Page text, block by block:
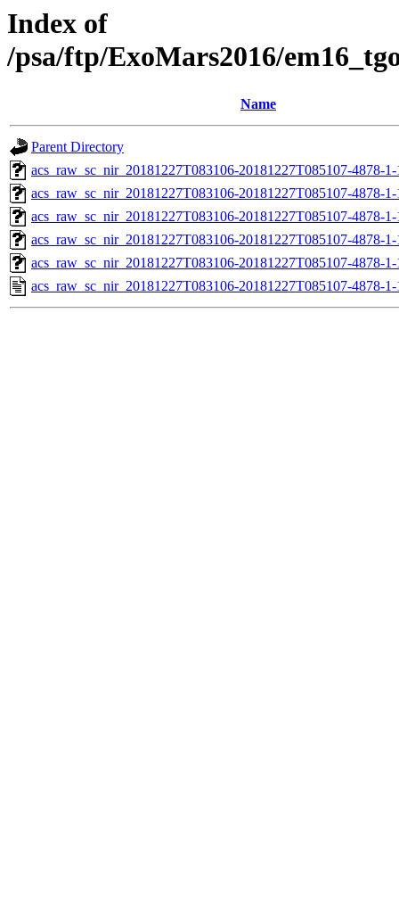
Index of
/psa/ftp/ExoMars2016/
Name
Parent Directory
acs_raw_sc_nir_20181227T083106-20181227T085107-4878-
acs_raw_sc_nir_20181227T083106-20181227T085107-4878-
acs_raw_sc_nir_20181227T083106-20181227T085107-4878-
acs_raw_sc_nir_20181227T083106-20181227T085107-4878-
acs_raw_sc_nir_20181227T083106-20181227T085107-4878-
acs_raw_sc_nir_20181227T083106-20181227T085107-4878-